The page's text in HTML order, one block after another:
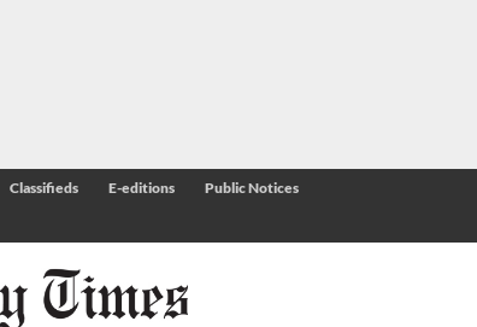
Classifieds E-editions Public Notices